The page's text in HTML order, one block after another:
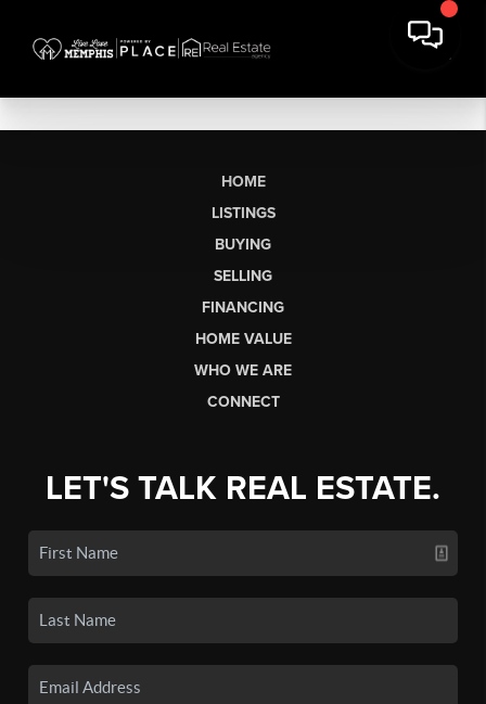
HOME
LISTINGS
BUYING
SELLING
FINANCING
HOME VALUE
WHO WE ARE
CONNECT
LET'S TALK REAL ESTATE.